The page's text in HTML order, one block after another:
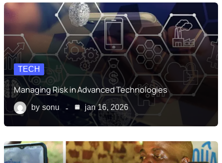
TECH
Managing Risk in Advanced Technologies
by sonu jan 16, 2026